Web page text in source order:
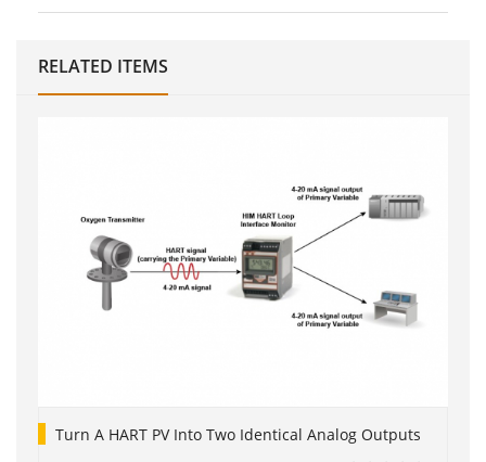
RELATED ITEMS
Turn A HART PV Into Two Identical Analog Outputs